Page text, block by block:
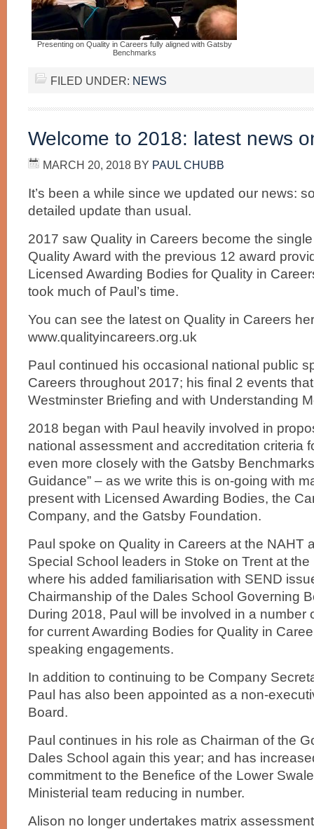
Presenting on Quality in Careers fully aligned with Gatsby
Benchmarks
FILED UNDER: NEWS
Welcome to 2018: latest news
MARCH 20, 2018 BY PAUL CHUBB
It’s been a while since we updated our news:
detailed update than usual.
2017 saw Quality in Careers become the
Quality Award with the previous 12 award
Licensed Awarding Bodies for Quality in
took much of Paul’s time.
You can see the latest on Quality in Careers
www.qualityincareers.org.uk
Paul continued his occasional national public
Careers throughout 2017; his final 2 events
Westminster Briefing and with Understanding
2018 began with Paul heavily involved in
national assessment and accreditation criteria
even more closely with the Gatsby
Guidance” – as we write this is on-going with
present with Licensed Awarding Bodies, the
Company, and the Gatsby Foundation.
Paul spoke on Quality in Careers at the NAHT
Special School leaders in Stoke on Trent at
where his added familiarisation with SEND
Chairmanship of the Dales School Governing
During 2018, Paul will be involved in a number
for current Awarding Bodies for Quality in
speaking engagements.
In addition to continuing to be Company
Paul has also been appointed as a non-
Board.
Paul continues in his role as Chairman of the
Dales School again this year; and has
commitment to the Benefice of the Lower
Ministerial team reducing in number.
Alison no longer undertakes matrix